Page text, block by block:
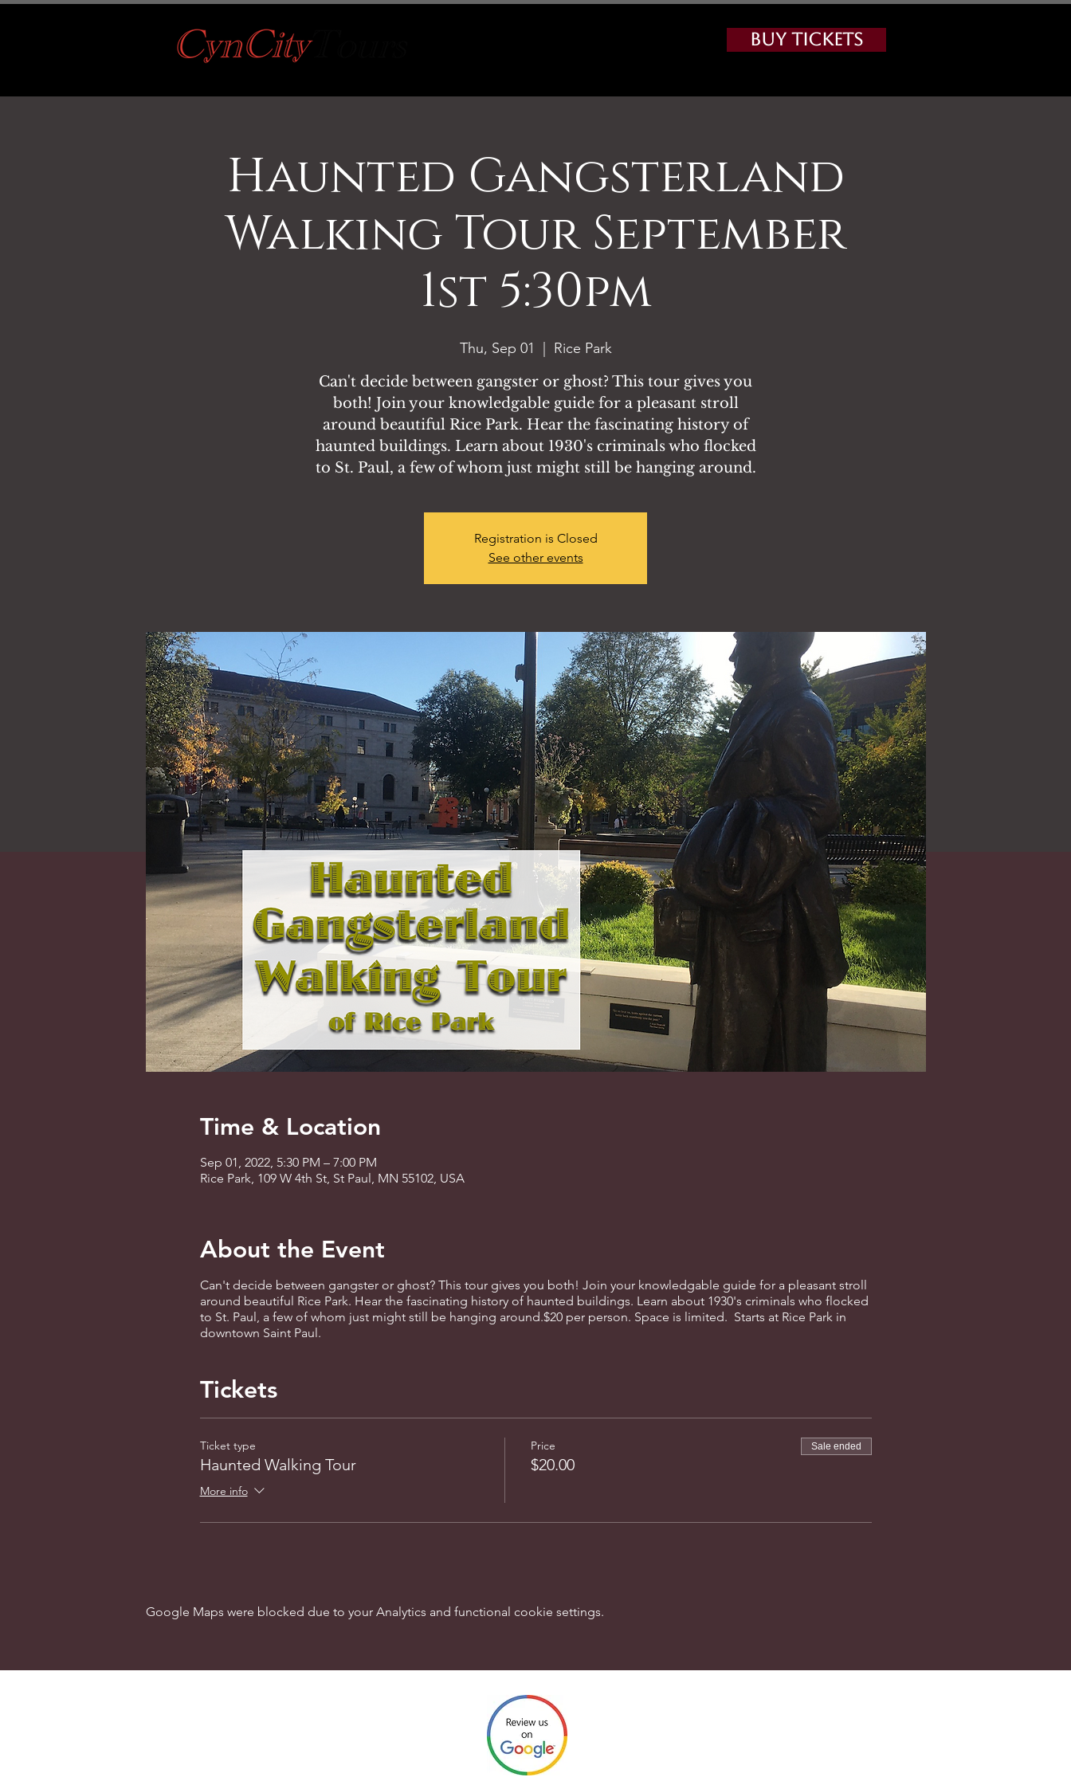
Buy Tickets
Haunted Gangsterland
Walking Tour September
1st 5:30pm
Thu, Sep 01
Rice Park
Can't decide between gangster or ghost? This tour gives you
both! Join your knowledgable guide for a pleasant stroll
around beautiful Rice Park. Hear the fascinating history of
haunted buildings. Learn about 1930's criminals who flocked
to St. Paul, a few of whom just might still be hanging around.
Registration is Closed
See other events
Time & Location
Sep 01, 2022, 5:30 PM – 7:00 PM
Rice Park, 109 W 4th St, St Paul, MN 55102, USA
About the Event
Can't decide between gangster or ghost? This tour gives you both! Join your knowledgable guide for a pleasant stroll
around beautiful Rice Park. Hear the fascinating history of haunted buildings. Learn about 1930's criminals who flocked
to St. Paul, a few of whom just might still be hanging around.$20 per person. Space is limited. Starts at Rice Park in
downtown Saint Paul.
Tickets
Ticket type
Haunted Walking Tour
More info
Price
$20.00
Sale ended
Google Maps were blocked due to your Analytics and functional cookie settings.